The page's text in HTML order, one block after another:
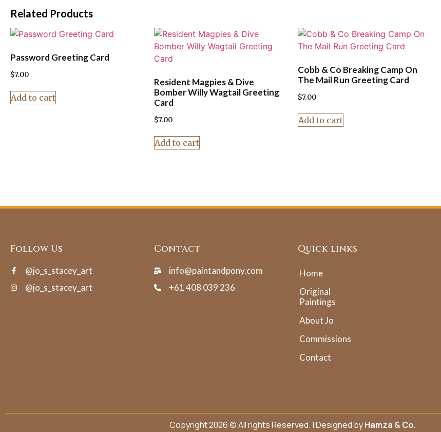
Related Products
Password Greeting Card
$7.00
Add to cart
Resident Magpies & Dive
Bomber Willy Wagtail Greeting
Card
$7.00
Add to cart
Cobb & Co Breaking Camp On
The Mail Run Greeting Card
$7.00
Add to cart
Follow Us
@jo_s_stacey_art
@jo_s_stacey_art
Contact
info@paintandpony.com
+61 408 039 236
Quick links
Home
Original
Paintings
About Jo
Commissions
Contact
Copyright 2026 © All rights Reserved. | Designed byHamza & Co.